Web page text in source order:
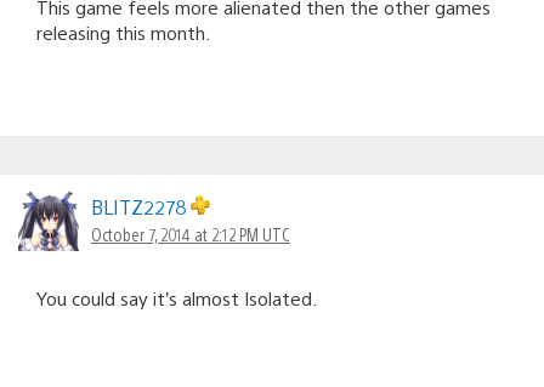
This game feels more alienated then the other games
releasing this month.
BLITZ2278
October 7, 2014 at 2:12 PM UTC
You could say it’s almost Isolated.